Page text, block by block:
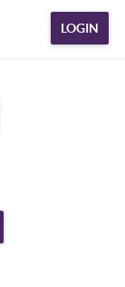
LOGIN